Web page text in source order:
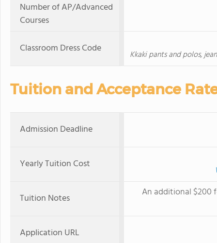
Number of AP/Advanced
Courses
Classroom Dress Code
Kkaki pants and polos,
Tuition and Acceptance
Admission Deadline
Yearly Tuition Cost
Tuition Notes An additional $200
Application URL